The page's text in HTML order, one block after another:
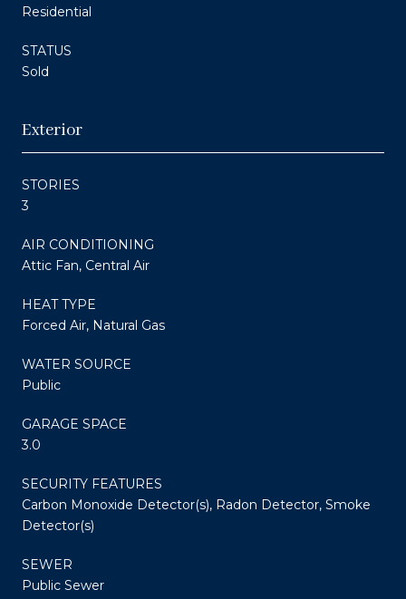
Residential
STATUS
Sold
Exterior
STORIES
3
AIR CONDITIONING
Attic Fan, Central Air
HEAT TYPE
Forced Air, Natural Gas
WATER SOURCE
Public
GARAGE SPACE
3.0
SECURITY FEATURES
Carbon Monoxide Detector(s), Radon Detector, Smoke
Detector(s)
SEWER
Public Sewer